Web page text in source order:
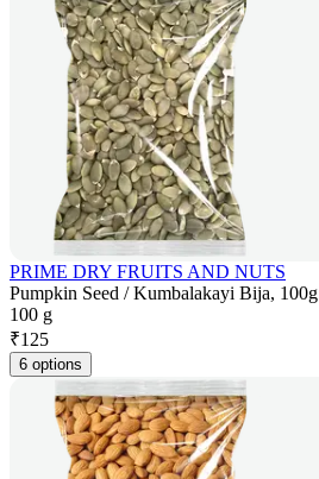
PRIME DRY FRUITS AND NUTS
Pumpkin Seed / Kumbalakayi Bija, 100g
100 g
₹125
6 options